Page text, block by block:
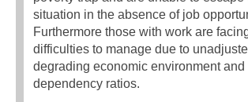
situation in the absence of job
Furthermore those with work are
difficulties to manage due to
degrading economic environment and
dependency ratios.